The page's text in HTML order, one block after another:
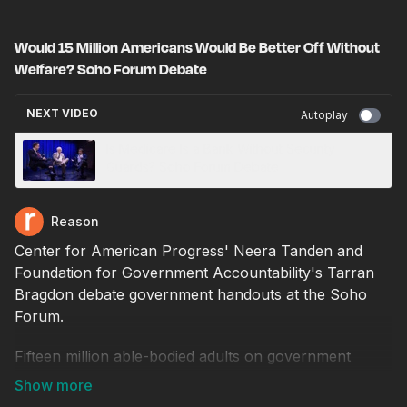
Would 15 Million Americans Would Be Better Off Without
Welfare? Soho Forum Debate
NEXT VIDEO Autoplay
Reason
Center for American Progress' Neera Tanden and
Foundation for Government Accountability's Tarran
Bragdon debate government handouts at the Soho
Forum.
Fifteen million able-bodied adults on government
welfare would have a better chance at economic